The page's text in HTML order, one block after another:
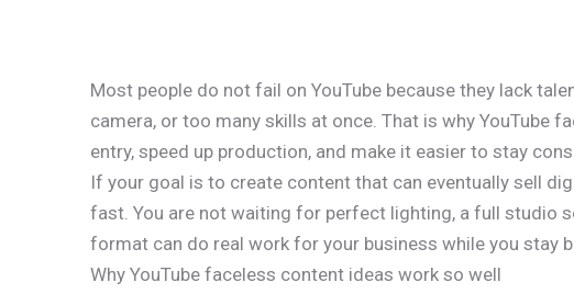
Most people do not fail on YouTube because they lack
camera, or too many skills at once. That is why YouTube
entry, speed up production, and make it easier to stay
If your goal is to create content that can eventually sell
fast. You are not waiting for perfect lighting, a full studio
format can do real work for your business while you stay
Why YouTube faceless content ideas work so well